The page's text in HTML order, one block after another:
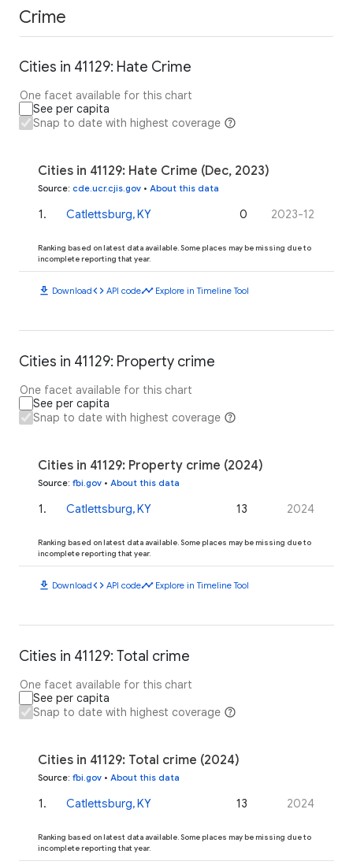
Crime
Cities in 41129: Hate Crime
One facet available for this chart
See per capita
Snap to date with highest coverage
Cities in 41129: Hate Crime (Dec, 2023)
Source: cde.ucr.cjis.gov • About this data
1. Catlettsburg, KY 0 2023-12
Ranking based on latest data available. Some places may be missing due to
incomplete reporting that year.
download Downloadcode API codetimeline Explore in Timeline Tool
Cities in 41129: Property crime
One facet available for this chart
See per capita
Snap to date with highest coverage
Cities in 41129: Property crime (2024)
Source: fbi.gov • About this data
1. Catlettsburg, KY 13 2024
Ranking based on latest data available. Some places may be missing due to
incomplete reporting that year.
download Downloadcode API codetimeline Explore in Timeline Tool
Cities in 41129: Total crime
One facet available for this chart
See per capita
Snap to date with highest coverage
Cities in 41129: Total crime (2024)
Source: fbi.gov • About this data
1. Catlettsburg, KY 13 2024
Ranking based on latest data available. Some places may be missing due to
incomplete reporting that year.